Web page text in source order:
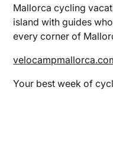
Mallorca cycling
island with guides
every corner of
Your best week of